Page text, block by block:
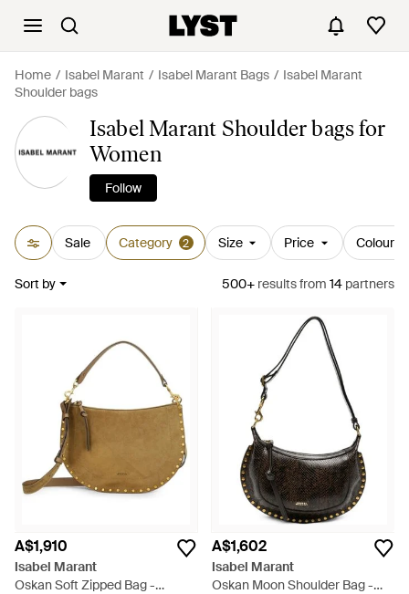
Home Isabel Marant Isabel Marant Bags
Isabel Marant
Shoulder bags
Isabel Marant Shoulder bags for
Women
Follow
Sale Category 2 Size Price Colour
Sort by 500+ resultsfrom 14 partners
A$1,910
Isabel Marant
Oskan Soft Zipped Bag -
A$1,602
Isabel Marant
Oskan Moon Shoulder Bag -